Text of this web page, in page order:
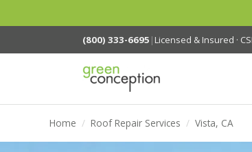
(800) 333-6695 | Licensed & Insured ·
Home / Roof Repair Services / Vista, CA